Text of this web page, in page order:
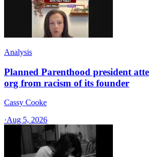
Analysis
Planned Parenthood president
org from racism of its founder
Cassy Cooke
·Aug 5, 2026